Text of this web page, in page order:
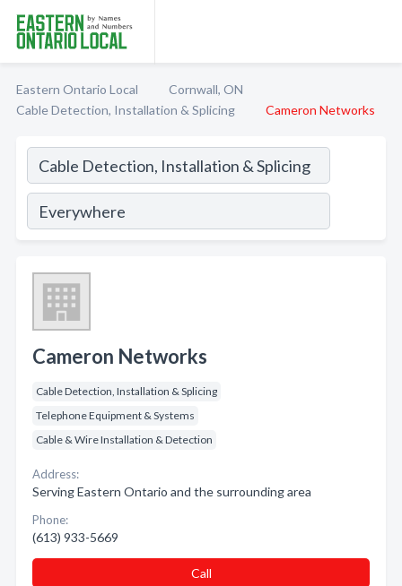
Eastern Ontario Local
Cornwall, ON
Cable Detection, Installation & Splicing
Cameron Networks
Cameron Networks
Cable Detection, Installation & Splicing
Telephone Equipment & Systems
Cable & Wire Installation & Detection
Address:
Serving Eastern Ontario and the surrounding area
Phone:
(613) 933-5669
Call